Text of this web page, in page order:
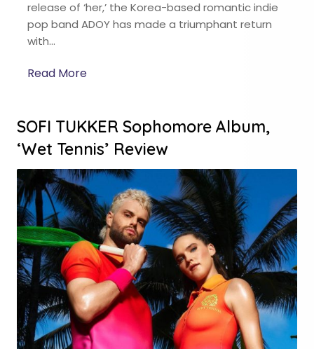
release of ‘her,’ the Korea-based romantic indie
pop band ADOY has made a triumphant return
with…
Read More
SOFI TUKKER Sophomore Album,
‘Wet Tennis’ Review